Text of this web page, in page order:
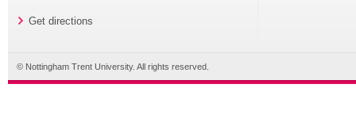
Get directions
© Nottingham Trent University. All rights reserved.